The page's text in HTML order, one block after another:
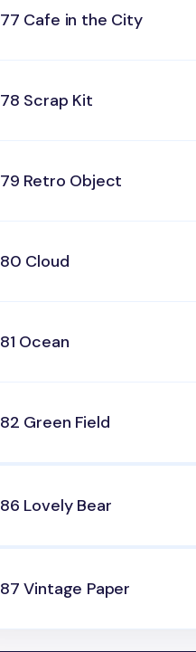
77 Cafe in the City
78 Scrap Kit
79 Retro Object
80 Cloud
81 Ocean
82 Green Field
86 Lovely Bear
87 Vintage Paper